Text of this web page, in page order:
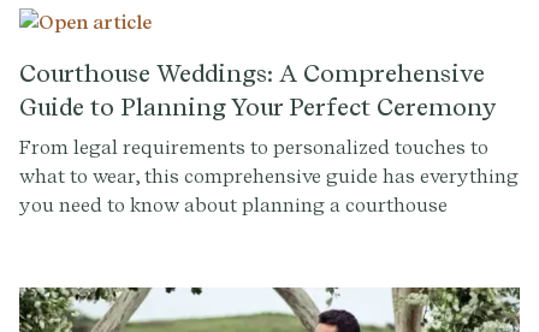
Courthouse Weddings: A Comprehensive
Guide to Planning Your Perfect Ceremony
From legal requirements to personalized touches to
what to wear, this comprehensive guide has everything
you need to know about planning a courthouse